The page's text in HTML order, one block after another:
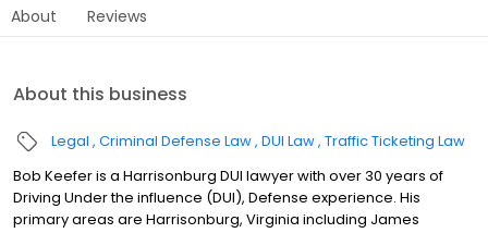
About Reviews
About this business
Legal Criminal Defense Law DUI Law Traffic Ticketing Law
Bob Keefer is a Harrisonburg DUI lawyer with over 30 years of
Driving Under the influence (DUI), Defense experience. His
primary areas are Harrisonburg, Virginia including James